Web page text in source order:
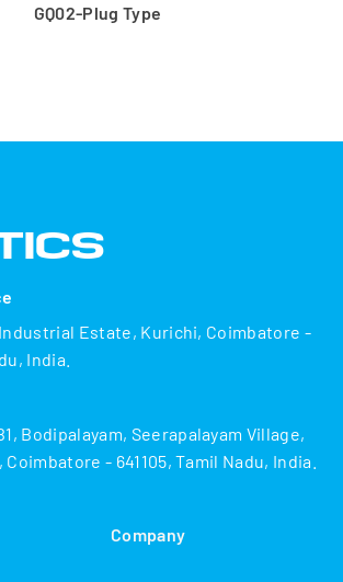
GQ02-Plug Type
Industrial Estate, Kurichi, Coimbatore -
India.
Bodipalayam, Seerapalayam Village,
- 641105, Tamil Nadu, India.
Company